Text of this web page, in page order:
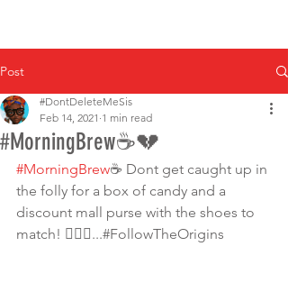
Post
#MorningBrew☕️💔
#DontDeleteMeSis
Feb 14, 2021 1 min read
#MorningBrew☕ Dont get caught up in
the folly for a box of candy and a
discount mall purse with the shoes to
match! 🤦🏾‍♀️...#FollowTheOrigins